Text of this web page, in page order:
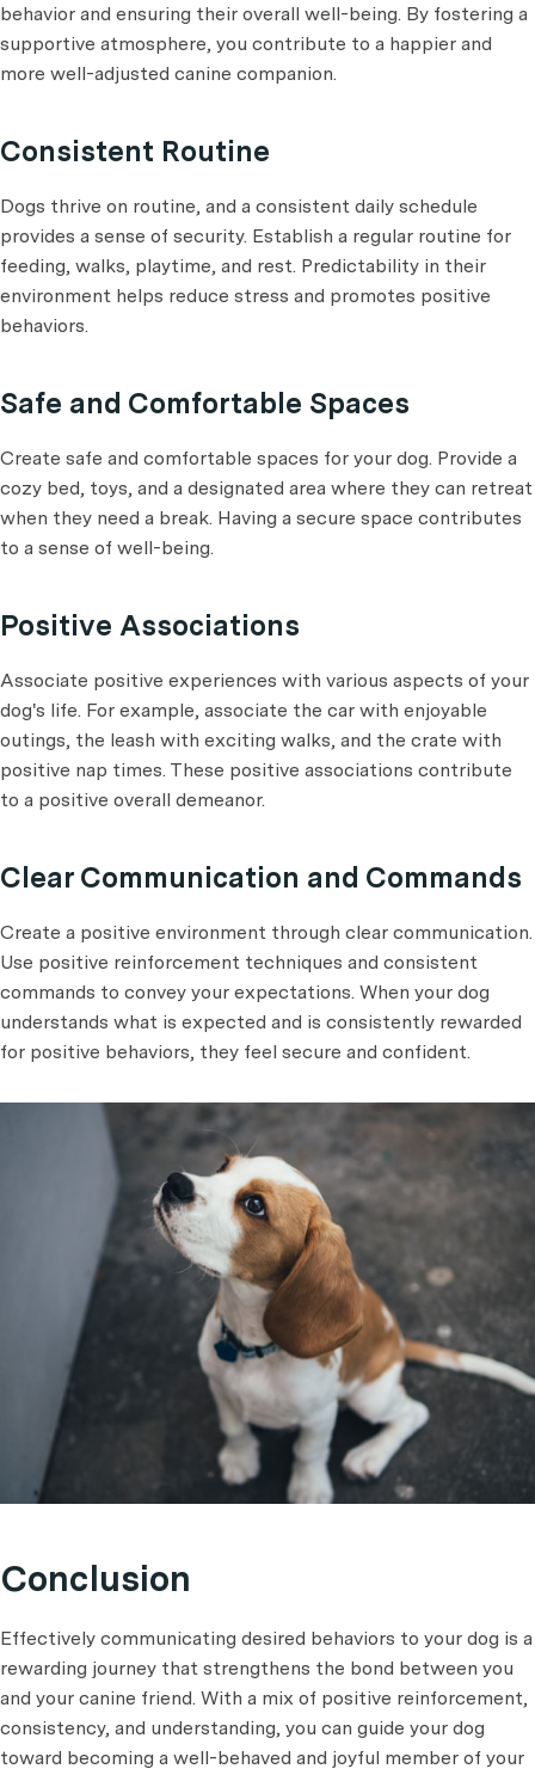
behavior and ensuring their overall well-being. By fostering a
supportive atmosphere, you contribute to a happier and
more well-adjusted canine companion.
Consistent Routine
Dogs thrive on routine, and a consistent daily schedule
provides a sense of security. Establish a regular routine for
feeding, walks, playtime, and rest. Predictability in their
environment helps reduce stress and promotes positive
behaviors.
Safe and Comfortable Spaces
Create safe and comfortable spaces for your dog. Provide a
cozy bed, toys, and a designated area where they can retreat
when they need a break. Having a secure space contributes
to a sense of well-being.
Positive Associations
Associate positive experiences with various aspects of your
dog's life. For example, associate the car with enjoyable
outings, the leash with exciting walks, and the crate with
positive nap times. These positive associations contribute
to a positive overall demeanor.
Clear Communication and Commands
Create a positive environment through clear communication.
Use positive reinforcement techniques and consistent
commands to convey your expectations. When your dog
understands what is expected and is consistently rewarded
for positive behaviors, they feel secure and confident.
Conclusion
Effectively communicating desired behaviors to your dog is a
rewarding journey that strengthens the bond between you
and your canine friend. With a mix of positive reinforcement,
consistency, and understanding, you can guide your dog
toward becoming a well-behaved and joyful member of your